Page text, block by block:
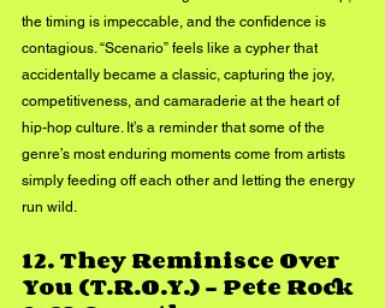
the timing is impeccable, and the confidence is
contagious. “Scenario” feels like a cypher that
accidentally became a classic, capturing the joy,
competitiveness, and camaraderie at the heart of
hip-hop culture. It’s a reminder that some of the
genre’s most enduring moments come from artists
simply feeding off each other and letting the energy
run wild.
12. They Reminisce Over
You (T.R.O.Y.) - Pete Rock